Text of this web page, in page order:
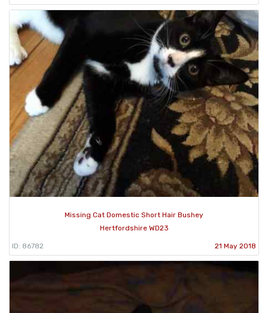
Missing Cat Domestic Short Hair Bushey
Hertfordshire WD23
ID: 86782 21 May 2018